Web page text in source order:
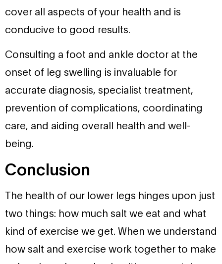
cover all aspects of your health and is
conducive to good results.
Consulting a foot and ankle doctor at the
onset of leg swelling is invaluable for
accurate diagnosis, specialist treatment,
prevention of complications, coordinating
care, and aiding overall health and well-
being.
Conclusion
The health of our lower legs hinges upon just
two things: how much salt we eat and what
kind of exercise we get. When we understand
how salt and exercise work together to make